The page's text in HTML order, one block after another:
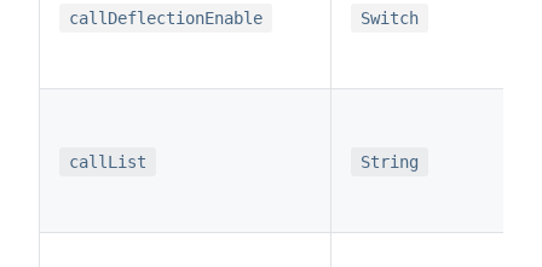
callDeflectionEnable Switch
callList String